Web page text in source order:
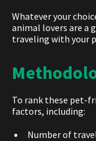
Whatever your
animal lovers are a
traveling with your
To rank these pet-
factors, including:
Number of